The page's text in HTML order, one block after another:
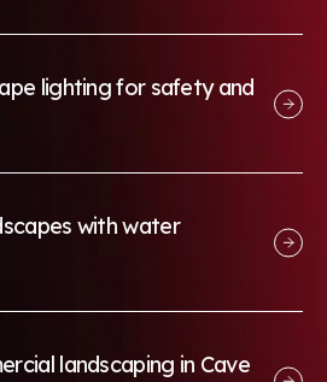
lighting for safety and
with water
landscaping in Cave